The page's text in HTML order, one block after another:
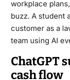
workplace
buzz. A student
customer as a
team using AI
ChatGPT
cash flow